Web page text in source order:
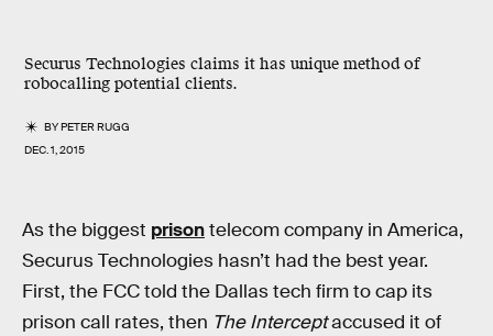
Securus Technologies claims it has unique method of
robocalling potential clients.
BYPETER RUGG
DEC. 1, 2015
As the biggest prisontelecom company in America,
Securus Technologies hasn’t had the best year.
First, the FCC told the Dallas tech firm to cap its
prison call rates, then The Interceptaccused it of